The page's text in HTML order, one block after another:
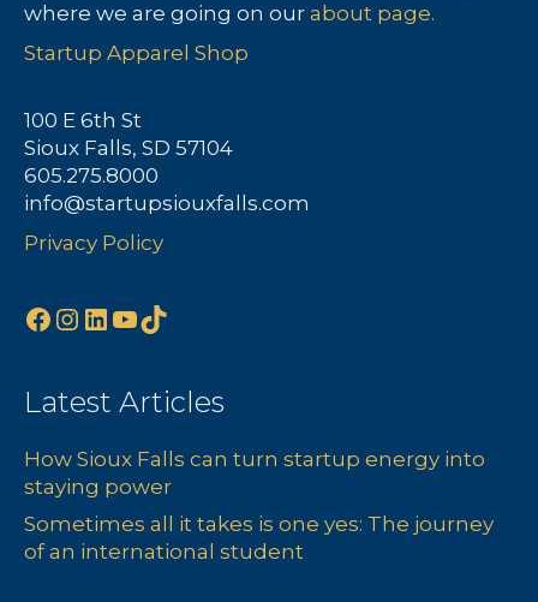
where we are going on our about page.
Startup Apparel Shop
100 E 6th St
Sioux Falls, SD 57104
605.275.8000
info@startupsiouxfalls.com
Privacy Policy
Facebook
Instagram
LinkedIn
YouTube
TikTok
Latest Articles
How Sioux Falls can turn startup energy into
staying power
Sometimes all it takes is one yes: The journey
of an international student